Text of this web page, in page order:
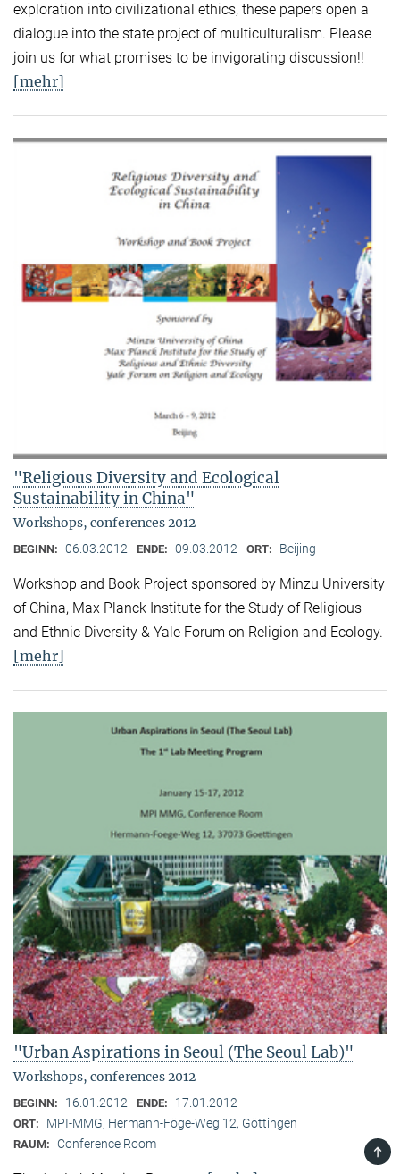
exploration into civilizational ethics, these papers open a
dialogue into the state project of multiculturalism. Please
join us for what promises to be invigorating discussion!!
[mehr]
"Religious Diversity and Ecological
Sustainability in China"
Workshops, conferences 2012
BEGINN: 06.03.2012 ENDE: 09.03.2012 ORT: Beijing
Workshop and Book Project sponsored by Minzu University
of China, Max Planck Institute for the Study of Religious
and Ethnic Diversity & Yale Forum on Religion and Ecology.
[mehr]
"Urban Aspirations in Seoul (The Seoul Lab)"
Workshops, conferences 2012
BEGINN: 16.01.2012 ENDE: 17.01.2012
ORT: MPI-MMG, Hermann-Föge-Weg 12, Göttingen
RAUM: Conference Room TOP